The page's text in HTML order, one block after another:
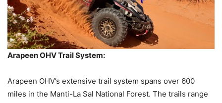
Arapeen OHV Trail System:
Arapeen OHV’s extensive trail system spans over 600
miles in the Manti-La Sal National Forest. The trails range